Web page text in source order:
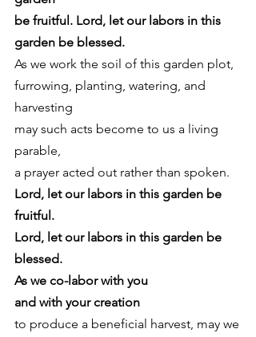
be fruitful. Lord, let our labors in this
garden be blessed.
As we work the soil of this garden plot,
furrowing, planting, watering, and
harvesting
may such acts become to us a living
parable,
a prayer acted out rather than spoken.
Lord, let our labors in this garden be
fruitful.
Lord, let our labors in this garden be
blessed.
As we co-labor with you
and with your creation
to produce a beneficial harvest, may we